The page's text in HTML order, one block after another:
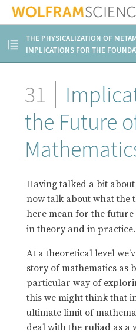
THE PHYSICALIZATION OF
IMPLICATIONS FOR THE
31
the Future
Having talked a bit
now talk about what the
here mean for the
in theory and in practice.
At a theoretical level
story of mathematics as
particular way of
this we might think that
ultimate limit of
deal with the ruliad as a